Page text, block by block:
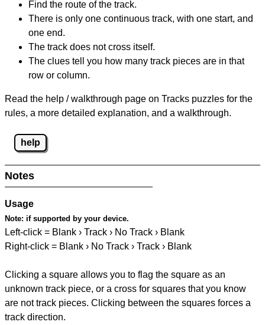
Find the route of the track.
There is only one continuous track, with one start, and
one end.
The track does not cross itself.
The clues tell you how many track pieces are in that
row or column.
Read the help / walkthrough page on Tracks puzzles for the
rules, a more detailed explanation, and a walkthrough.
help
Notes
Usage
Note: if supported by your device.
Left-click = Blank › Track › No Track › Blank
Right-click = Blank › No Track › Track › Blank
Clicking a square allows you to flag the square as an
unknown track piece, or a cross for squares that you know
are not track pieces. Clicking between the squares forces a
track direction.